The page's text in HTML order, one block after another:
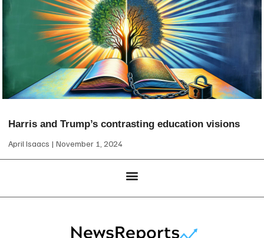
Harris and Trump’s contrasting education visions
April Isaacs November 1, 2024